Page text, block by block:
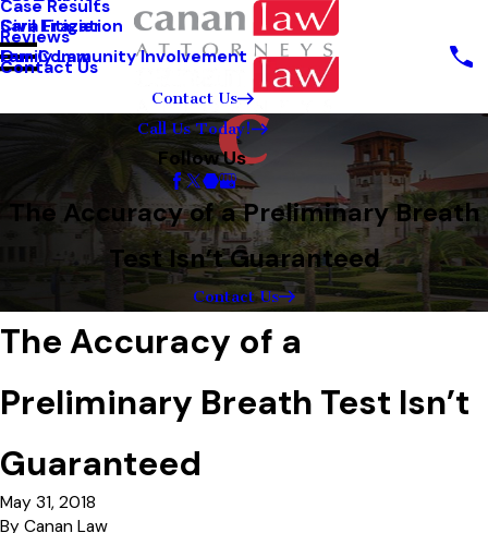
Sara Frazier
Our Community Involvement
Civil Litigation
Family Law
Case Results
Reviews
Contact Us
Contact Us
Call Us Today!
Follow Us
The Accuracy of a Preliminary Breath
Test Isn’t Guaranteed
Contact Us
The Accuracy of a
Preliminary Breath Test Isn’t
Guaranteed
May 31, 2018
By Canan Law